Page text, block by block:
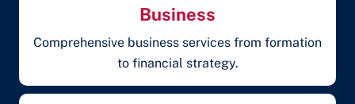
Business
Comprehensive business services from formation
to financial strategy.